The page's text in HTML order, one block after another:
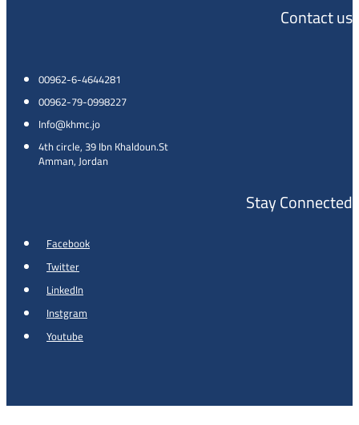
Contact us
00962-6-4644281
00962-79-0998227
Info@khmc.jo
4th circle, 39 Ibn Khaldoun.St
Amman, Jordan
Stay Connected
Facebook
Twitter
LinkedIn
Instgram
Youtube